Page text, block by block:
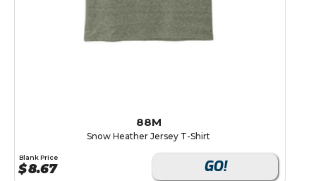
88M
Snow Heather Jersey T-Shirt
Blank Price
$8.67 GO!